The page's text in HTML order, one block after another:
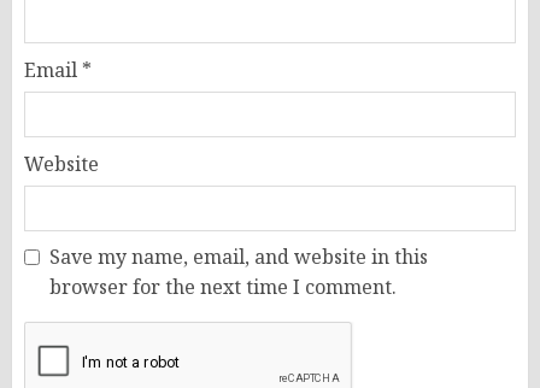
Email *
Website
Save my name, email, and website in this
browser for the next time I comment.